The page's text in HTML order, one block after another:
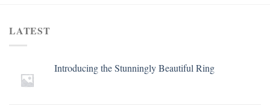
LATEST
Introducing the Stunningly Beautiful Ring